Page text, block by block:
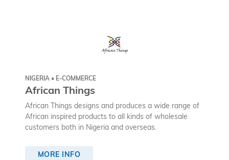
NIGERIA • E-COMMERCE
African Things
African Things designs and produces a wide range of
African inspired products to all kinds of wholesale
customers both in Nigeria and overseas.
MORE INFO